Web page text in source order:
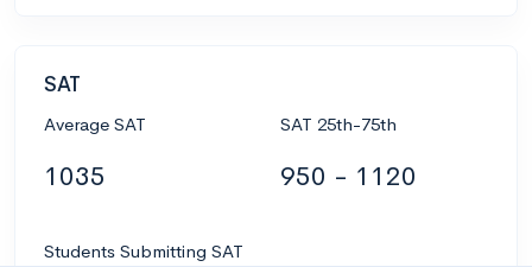
SAT
Average SAT
1035
SAT 25th-75th
950 - 1120
Students Submitting SAT